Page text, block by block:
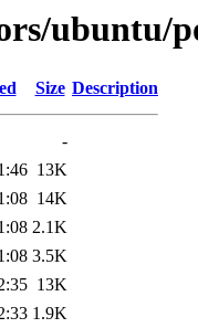
ubuntu/
Size Description
-
13K
14K
2.1K
3.5K
13K
1.9K